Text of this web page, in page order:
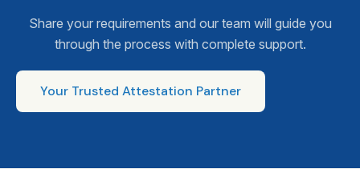
Share your requirements and our team will guide you
through the process with complete support.
Your Trusted Attestation Partner